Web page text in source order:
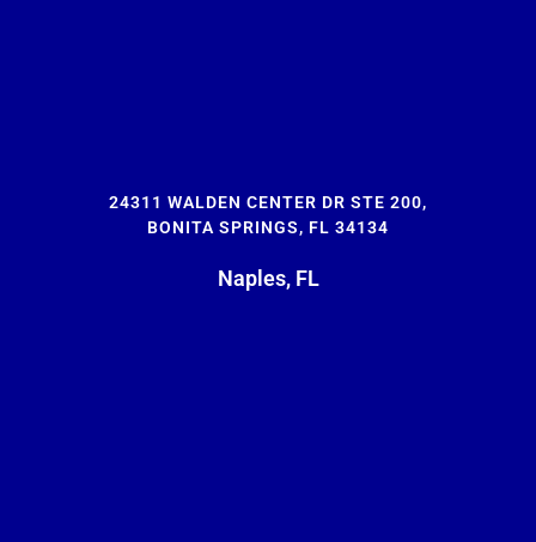
24311 WALDEN CENTER DR STE 200,
BONITA SPRINGS, FL 34134
Naples, FL